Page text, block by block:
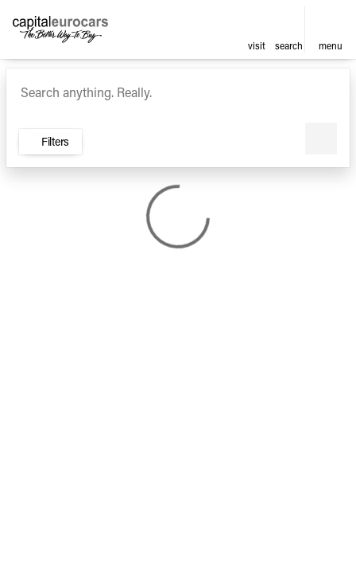
visit search menu
sort filter find
Vehicles for Sale at Capital
Filters